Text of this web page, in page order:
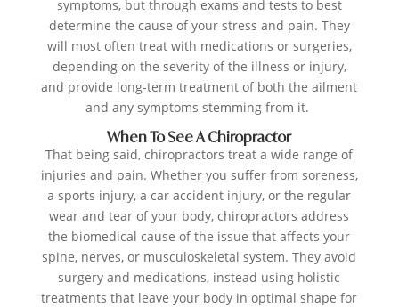
symptoms, but through exams and tests to best
determine the cause of your stress and pain. They
will most often treat with medications or surgeries,
depending on the severity of the illness or injury,
and provide long-term treatment of both the ailment
and any symptoms stemming from it.
When To See A Chiropractor
That being said, chiropractors treat a wide range of
injuries and pain. Whether you suffer from soreness,
a sports injury, a car accident injury, or the regular
wear and tear of your body, chiropractors address
the biomedical cause of the issue that affects your
spine, nerves, or musculoskeletal system. They avoid
surgery and medications, instead using holistic
treatments that leave your body in optimal shape for